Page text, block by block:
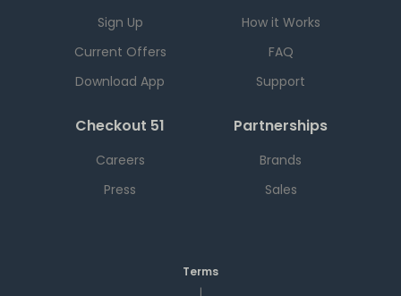
Sign Up
Current Offers
Download App
How it Works
FAQ
Support
Checkout 51
Careers
Press
Partnerships
Brands
Sales
Terms
|